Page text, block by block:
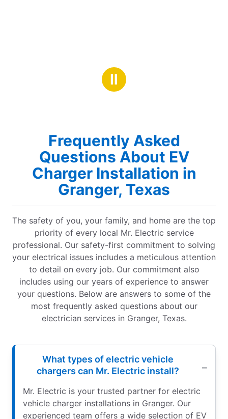
Ⅱ
Frequently Asked
Questions About EV
Charger Installation in
Granger, Texas
The safety of you, your family, and home are the top
priority of every local Mr. Electric service
professional. Our safety-first commitment to solving
your electrical issues includes a meticulous attention
to detail on every job. Our commitment also
includes using our years of experience to answer
your questions. Below are answers to some of the
most frequently asked questions about our
electrician services in Granger, Texas.
What types of electric vehicle
chargers can Mr. Electric install?
Mr. Electric is your trusted partner for electric
vehicle charger installations in Granger. Our
experienced team offers a wide selection of EV